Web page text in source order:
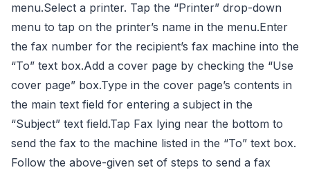
menu.Select a printer. Tap the “Printer” drop-down
menu to tap on the printer’s name in the menu.Enter
the fax number for the recipient’s fax machine into the
“To” text box.Add a cover page by checking the “Use
cover page” box.Type in the cover page’s contents in
the main text field for entering a subject in the
“Subject” text field.Tap Fax lying near the bottom to
send the fax to the machine listed in the “To” text box.
Follow the above-given set of steps to send a fax